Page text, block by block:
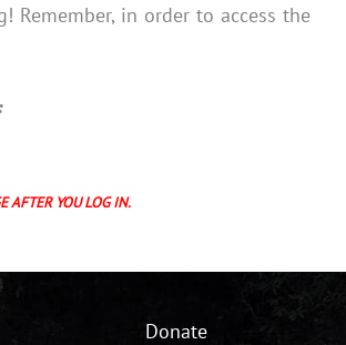
in order to access the
AFTER YOU LOG IN.
Donate